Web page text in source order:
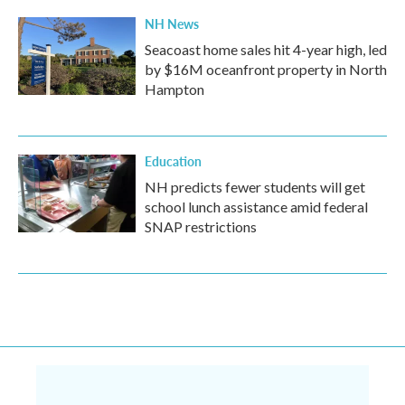
NH News
Seacoast home sales hit 4-year high, led
by $16M oceanfront property in North
Hampton
Education
NH predicts fewer students will get
school lunch assistance amid federal
SNAP restrictions